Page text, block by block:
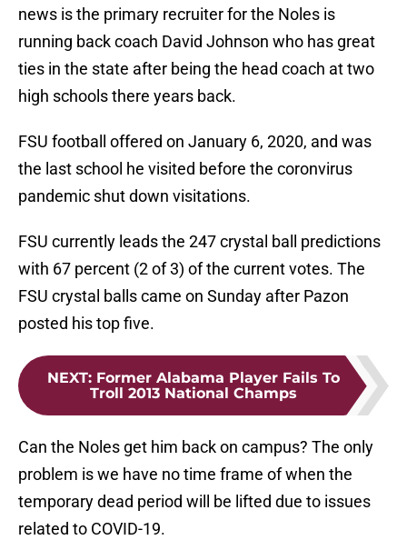
news is the primary recruiter for the Noles is
running back coach David Johnson who has great
ties in the state after being the head coach at two
high schools there years back.
FSU football offered on January 6, 2020, and was
the last school he visited before the coronvirus
pandemic shut down visitations.
FSU currently leads the 247 crystal ball predictions
with 67 percent (2 of 3) of the current votes. The
FSU crystal balls came on Sunday after Pazon
posted his top five.
NEXT: Former Alabama Player Fails To
Troll 2013 National Champs
Can the Noles get him back on campus? The only
problem is we have no time frame of when the
temporary dead period will be lifted due to issues
related to COVID-19.